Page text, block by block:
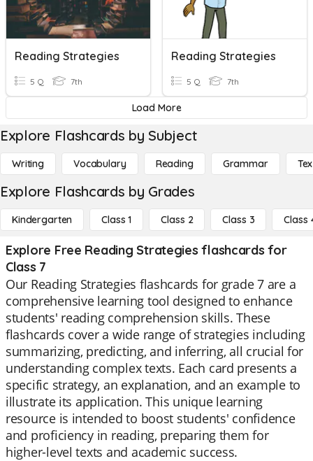
Reading Strategies
5 Q 7th
Reading Strategies
5 Q 7th
Load More
Explore Flashcards by Subject
Writing Vocabulary Reading Grammar
Explore Flashcards by Grades
Kindergarten Class 1 Class 2 Class 3 Class
Explore Free Reading Strategies flashcards for
Class 7
Our Reading Strategies flashcards for grade 7 are a
comprehensive learning tool designed to enhance
students' reading comprehension skills. These
flashcards cover a wide range of strategies including
summarizing, predicting, and inferring, all crucial for
understanding complex texts. Each card presents a
specific strategy, an explanation, and an example to
illustrate its application. This unique learning
resource is intended to boost students' confidence
and proficiency in reading, preparing them for
higher-level texts and academic success.